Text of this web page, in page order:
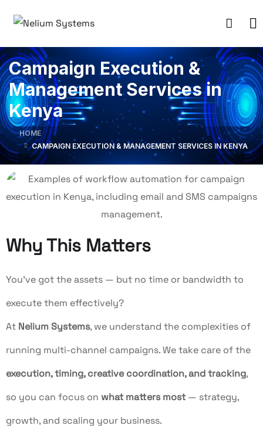
Campaign Execution &
Management Services in
Kenya
HOME
CAMPAIGN EXECUTION & MANAGEMENT SERVICES IN KENYA
Why This Matters
You’ve got the assets — but no time or bandwidth to
execute them effectively?
At Nelium Systems, we understand the complexities of
running multi-channel campaigns. We take care of the
execution, timing, creative coordination, and tracking,
so you can focus on what matters most— strategy,
growth, and scaling your business.